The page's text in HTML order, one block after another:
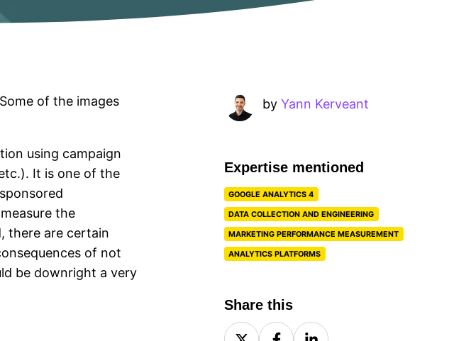
of the images
using campaign
It is one of the
the
there are certain
of not
be downright a very
byYann Kerveant
Expertise mentioned
GOOGLE ANALYTICS 4
DATA COLLECTION AND ENGINEERING
MARKETING PERFORMANCE MEASUREMENT
ANALYTICS PLATFORMS
Share this
ShareShareShare